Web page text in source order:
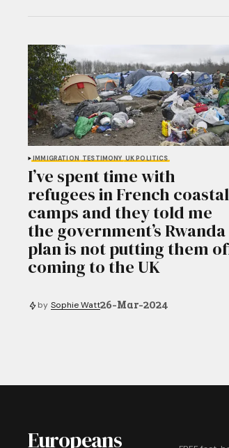
IMMIGRATION TESTIMONY UK POLITICS
I’ve spent time with
refugees in French coastal
camps and they told me
the government’s Rwanda
plan is not putting them
coming to the UK
by Sophie Watt26-Mar-2024
Europeans